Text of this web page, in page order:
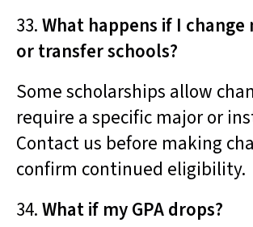
33.What happens if I
or transfer schools?
Some scholarships allow
require a specific major or
Contact us before making
confirm continued eligibility.
34.What if my GPA drops?